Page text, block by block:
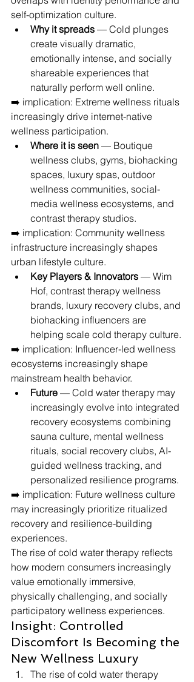
self-optimization culture.
Why it spreads — Cold plunges
create visually dramatic,
emotionally intense, and socially
shareable experiences that
naturally perform well online.
➡️ implication: Extreme wellness rituals
increasingly drive internet-native
wellness participation.
Where it is seen — Boutique
wellness clubs, gyms, biohacking
spaces, luxury spas, outdoor
wellness communities, social-
media wellness ecosystems, and
contrast therapy studios.
➡️ implication: Community wellness
infrastructure increasingly shapes
urban lifestyle culture.
Key Players & Innovators — Wim
Hof, contrast therapy wellness
brands, luxury recovery clubs, and
biohacking influencers are
helping scale cold therapy culture.
➡️ implication: Influencer-led wellness
ecosystems increasingly shape
mainstream health behavior.
Future — Cold water therapy may
increasingly evolve into integrated
recovery ecosystems combining
sauna culture, mental wellness
rituals, social recovery clubs, AI-
guided wellness tracking, and
personalized resilience programs.
➡️ implication: Future wellness culture
may increasingly prioritize ritualized
recovery and resilience-building
experiences.
The rise of cold water therapy reflects
how modern consumers increasingly
value emotionally immersive,
physically challenging, and socially
participatory wellness experiences.
Insight: Controlled
Discomfort Is Becoming the
New Wellness Luxury
The rise of cold water therapy